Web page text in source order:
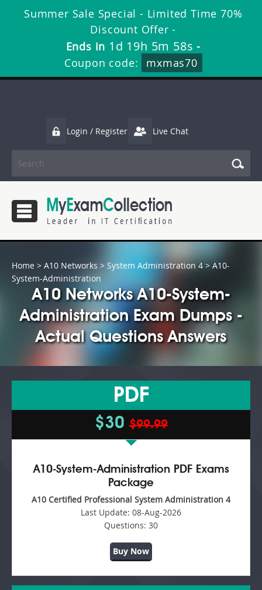
Summer Sale Special - Limited Time 70%
Discount Offer -
Ends in 1d 19h 5m 58s -
Coupon code:
mxmas70
Login / Register Live Chat
Home > A10 Networks > System Administration 4> A10-
System-Administration
A10 Networks A10-System-
Administration Exam Dumps -
Actual Questions Answers
PDF
$30$99.99
A10-System-Administration PDF Exams
Package
A10 Certified Professional System Administration 4
Last Update: 08-Aug-2026
Questions: 30
Buy Now